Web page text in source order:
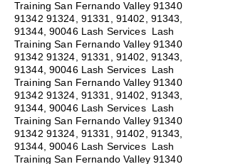
Training San Fernando Valley91340
91342 91324, 91331, 91402, 91343,
91344, 90046 Lash Services Lash
Training San Fernando Valley91340
91342 91324, 91331, 91402, 91343,
91344, 90046 Lash Services Lash
Training San Fernando Valley91340
91342 91324, 91331, 91402, 91343,
91344, 90046 Lash Services Lash
Training San Fernando Valley91340
91342 91324, 91331, 91402, 91343,
91344, 90046 Lash Services Lash
Training San Fernando Valley91340